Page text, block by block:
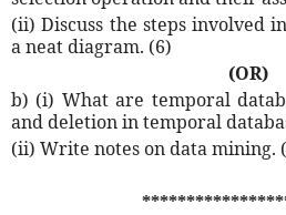
(ii) Discuss the steps involved
a neat diagram. (6)
(OR)
b) (i) What are temporal
and deletion in temporal
(ii) Write notes on data mining.